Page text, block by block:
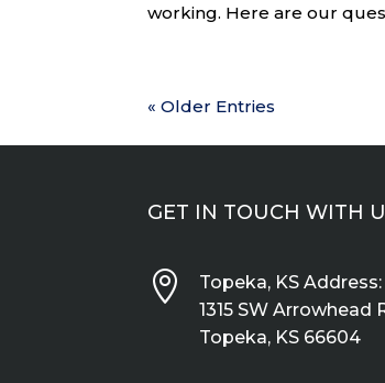
working. Here are our
« Older Entries
GET IN TOUCH WITH

Topeka, KS Address:
1315 SW Arrowhead
Topeka, KS 66604